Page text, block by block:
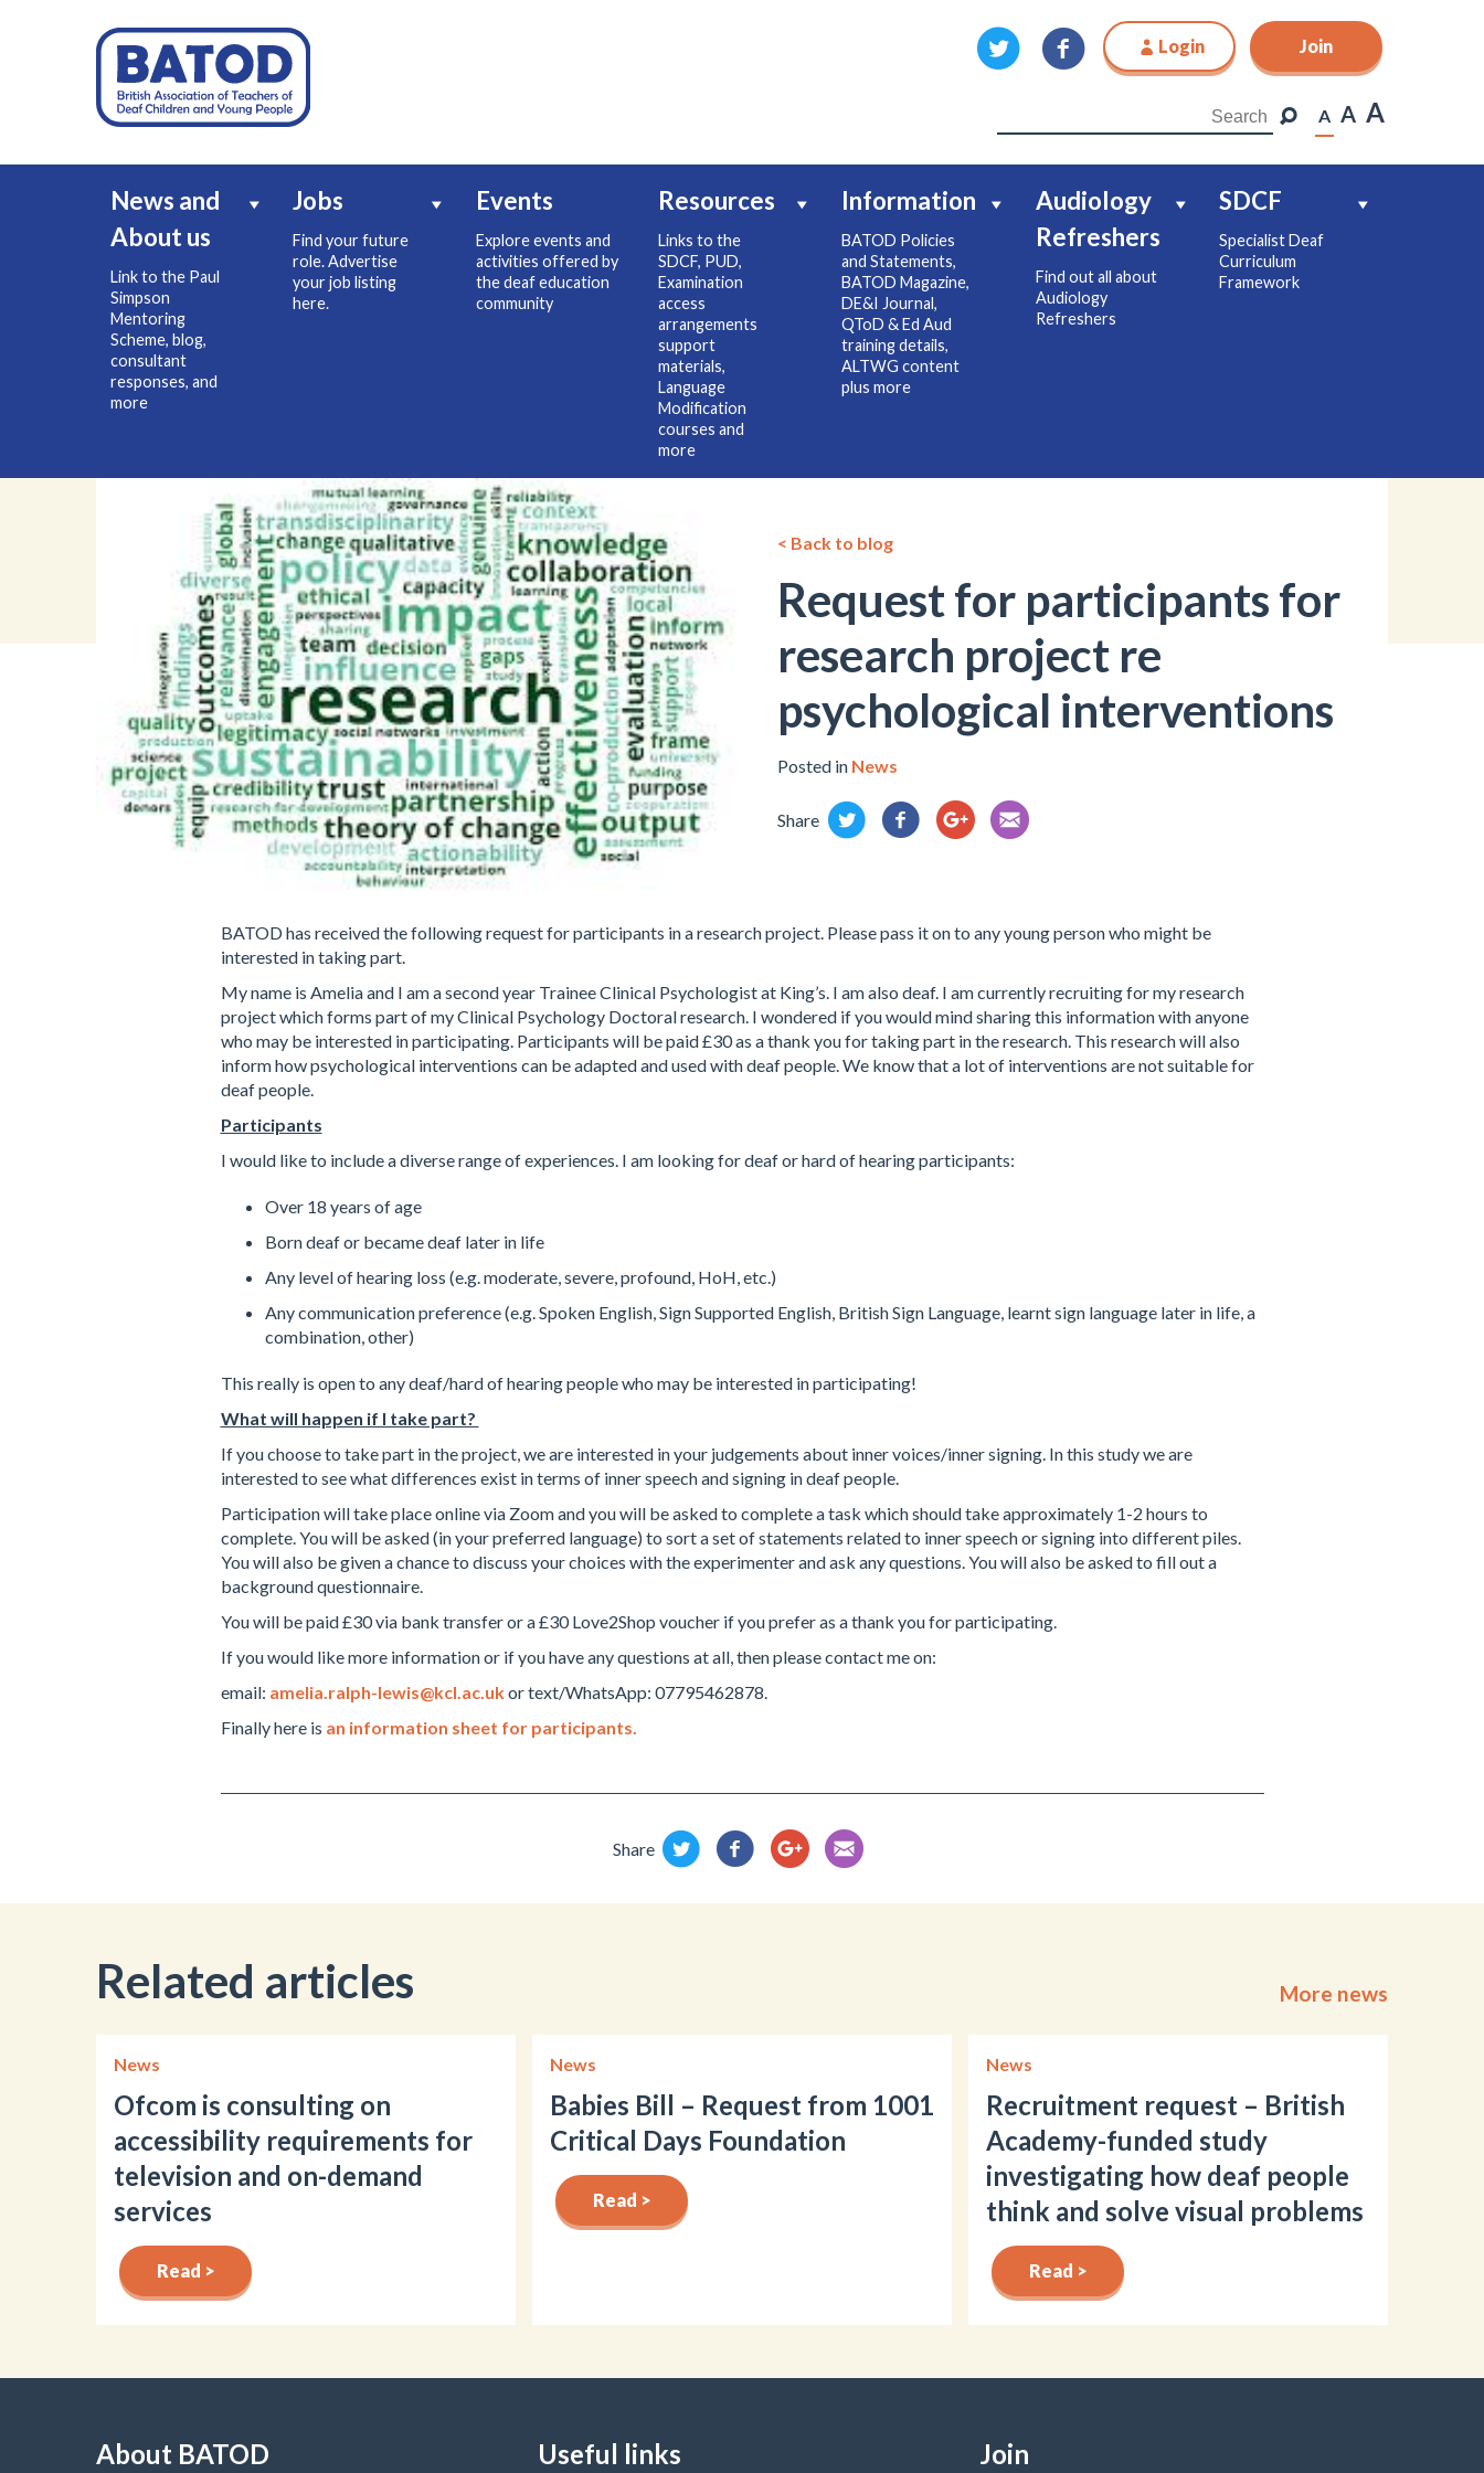
Login Join
A A A
News and
About us
Link to the Paul
Simpson
Mentoring
Scheme, blog,
consultant
responses, and
more
Jobs
Find your future
role. Advertise
your job listing
here.
Events
Explore events and
activities offered by
the deaf education
community
Resources
Links to the
SDCF, PUD,
Examination
access
arrangements
support
materials,
Language
Modification
courses and
more
Information
BATOD Policies
and Statements,
BATOD Magazine,
DE&I Journal,
QToD & Ed Aud
training details,
ALTWG content
plus more
Audiology
Refreshers
Find out all about
Audiology
Refreshers
SDCF
Specialist Deaf
Curriculum
Framework
Join
< Back to blog
Request for participants for
research project re
psychological interventions
Posted in News
Share
BATOD has received the following request for participants in a research project. Please pass it on to any young person who might be
interested in taking part.
My name is Amelia and I am a second year Trainee Clinical Psychologist at King’s. I am also deaf. I am currently recruiting for my research
project which forms part of my Clinical Psychology Doctoral research. I wondered if you would mind sharing this information with anyone
who may be interested in participating. Participants will be paid £30 as a thank you for taking part in the research. This research will also
inform how psychological interventions can be adapted and used with deaf people. We know that a lot of interventions are not suitable for
deaf people.
Participants
I would like to include a diverse range of experiences. I am looking for deaf or hard of hearing participants:
Over 18 years of age
Born deaf or became deaf later in life
Any level of hearing loss (e.g. moderate, severe, profound, HoH, etc.)
Any communication preference (e.g. Spoken English, Sign Supported English, British Sign Language, learnt sign language later in life, a
combination, other)
This really is open to any deaf/hard of hearing people who may be interested in participating!
What will happen if I take part?
If you choose to take part in the project, we are interested in your judgements about inner voices/inner signing. In this study we are
interested to see what differences exist in terms of inner speech and signing in deaf people.
Participation will take place online via Zoom and you will be asked to complete a task which should take approximately 1-2 hours to
complete. You will be asked (in your preferred language) to sort a set of statements related to inner speech or signing into different piles.
You will also be given a chance to discuss your choices with the experimenter and ask any questions. You will also be asked to fill out a
background questionnaire.
You will be paid £30 via bank transfer or a £30 Love2Shop voucher if you prefer as a thank you for participating.
If you would like more information or if you have any questions at all, then please contact me on:
email: amelia.ralph-lewis@kcl.ac.ukor text/WhatsApp: 07795462878.
Finally here is an information sheet for participants.
Share
Related articles More news
News
Ofcom is consulting on
accessibility requirements for
television and on-demand
services
Read >
News
Babies Bill – Request from 1001
Critical Days Foundation
Read >
News
Recruitment request – British
Academy-funded study
investigating how deaf people
think and solve visual problems
Read >
About BATOD Useful links Join